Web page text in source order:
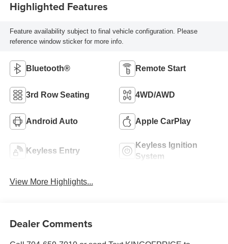
Highlighted Features
Feature availability subject to final vehicle configuration. Please
reference window sticker for more info.
Bluetooth® Remote Start
3rd Row Seating 4WD/AWD
Android Auto Apple CarPlay
Keyless Entry
Keyless Ignition
System
View More Highlights...
Dealer Comments